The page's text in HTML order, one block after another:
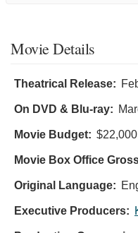
Movie Details
Theatrical Release:
On DVD & Blu-ray:
Movie Budget:
Movie Box Office
Original Language:
Executive Producers: